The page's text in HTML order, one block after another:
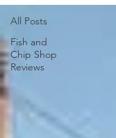
All Posts
Fish and
Chip Shop
Reviews